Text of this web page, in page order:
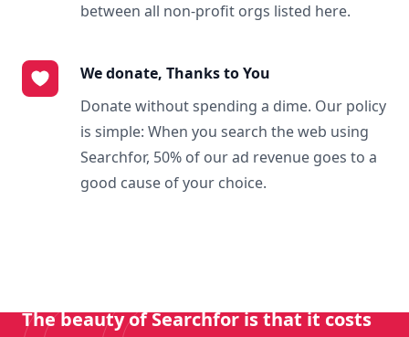
between all non-profit orgs listed here.
We donate, Thanks to You
Donate without spending a dime. Our policy
is simple: When you search the web using
Searchfor, 50% of our ad revenue goes to a
good cause of your choice.
The beauty of Searchfor is that it costs